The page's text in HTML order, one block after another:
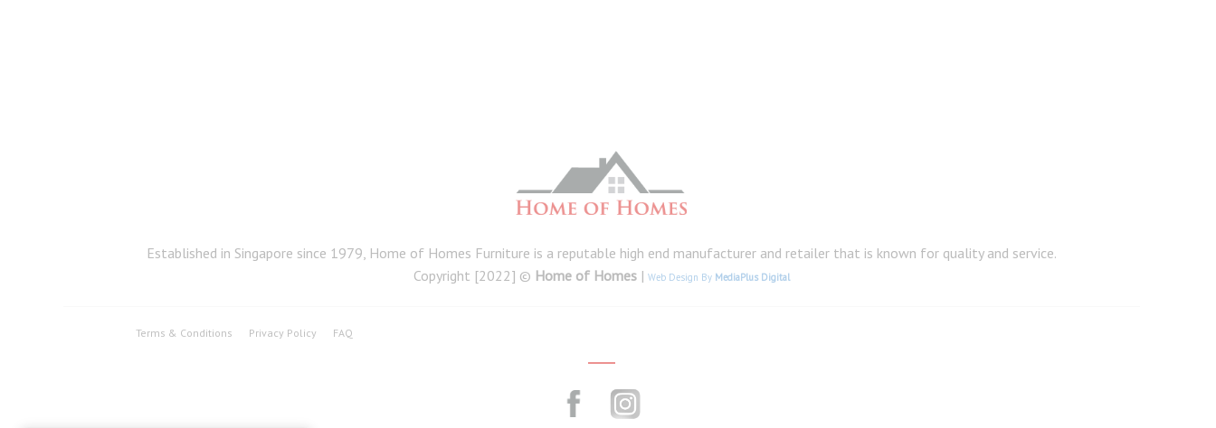
Established in Singapore since 1979, Home of Homes Furniture is a reputable high end manufacturer and retailer that is known for quality and service.
Copyright [2022] © Home of Homes| Web Design By MediaPlus Digital
Terms & Conditions Privacy Policy FAQ